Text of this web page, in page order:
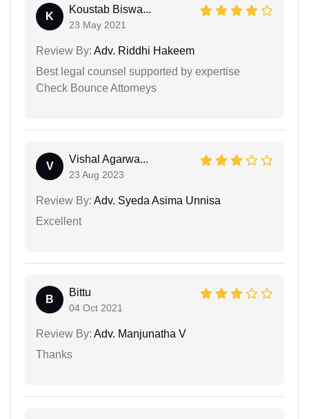
K
Koustab Biswa...
23 May 2021
Review By: Adv. Riddhi Hakeem
Best legal counsel supported by expertise
Check Bounce Attorneys
V
Vishal Agarwa...
23 Aug 2023
Review By: Adv. Syeda Asima Unnisa
Excellent
B
Bittu
04 Oct 2021
Review By: Adv. Manjunatha V
Thanks